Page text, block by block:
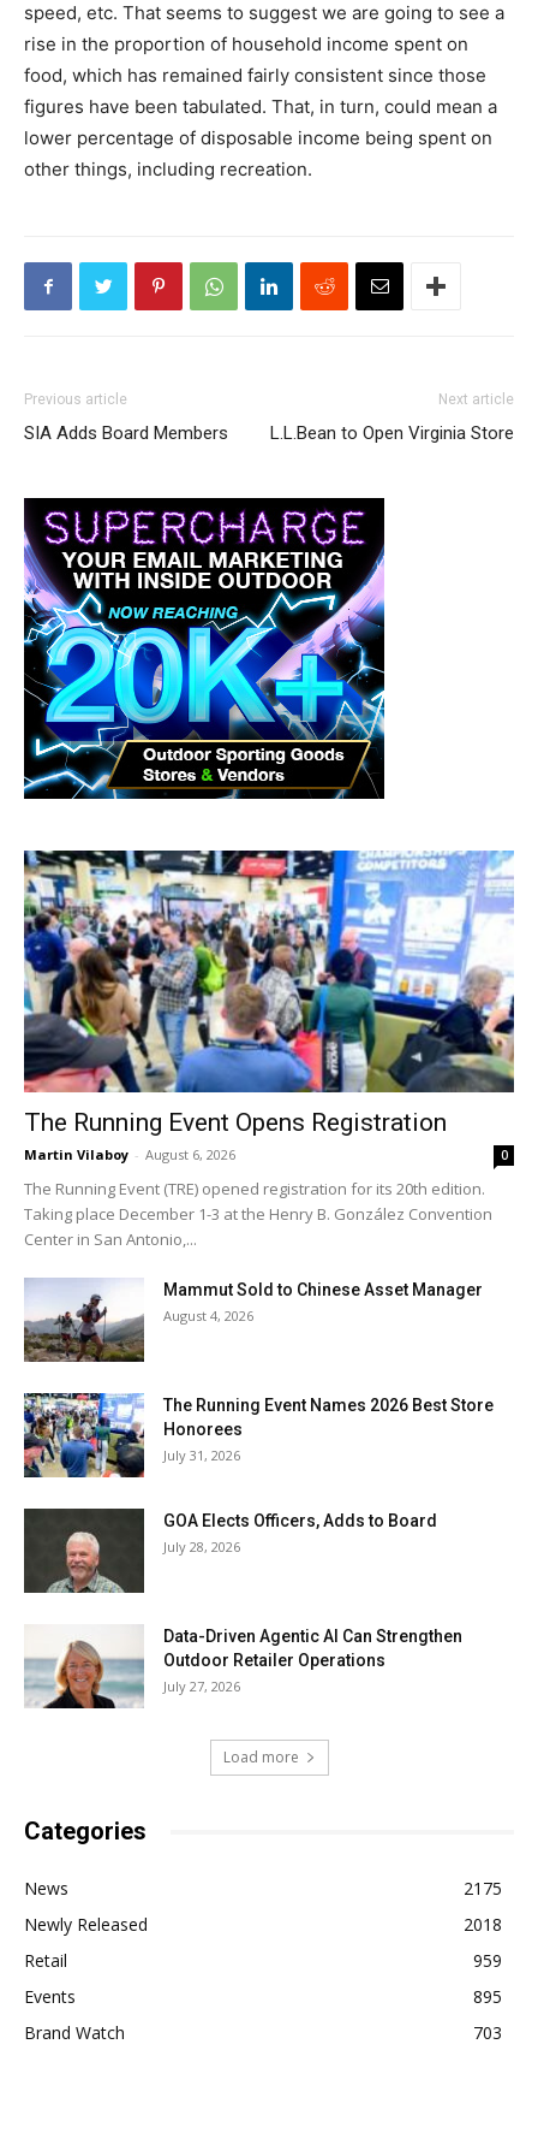
speed, etc. That seems to suggest we are going to see a
rise in the proportion of household income spent on
food, which has remained fairly consistent since those
figures have been tabulated. That, in turn, could mean a
lower percentage of disposable income being spent on
other things, including recreation.
Previous article
SIA Adds Board Members
Next article
L.L.Bean to Open Virginia Store
The Running Event Opens Registration
Martin Vilaboy - August 6, 2026 0
The Running Event (TRE) opened registration for its 20th edition.
Taking place December 1-3 at the Henry B. González Convention
Center in San Antonio,...
Mammut Sold to Chinese Asset Manager
August 4, 2026
The Running Event Names 2026 Best Store
Honorees
July 31, 2026
GOA Elects Officers, Adds to Board
July 28, 2026
Data-Driven Agentic AI Can Strengthen
Outdoor Retailer Operations
July 27, 2026
Load more
Categories
News
2175
Newly Released
2018
Retail
959
Events
895
Brand Watch
703